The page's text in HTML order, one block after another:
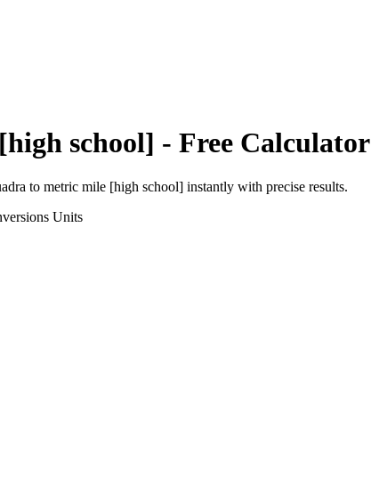
school] - Free Calculator
to metric mile [high school] instantly with precise results.
Units